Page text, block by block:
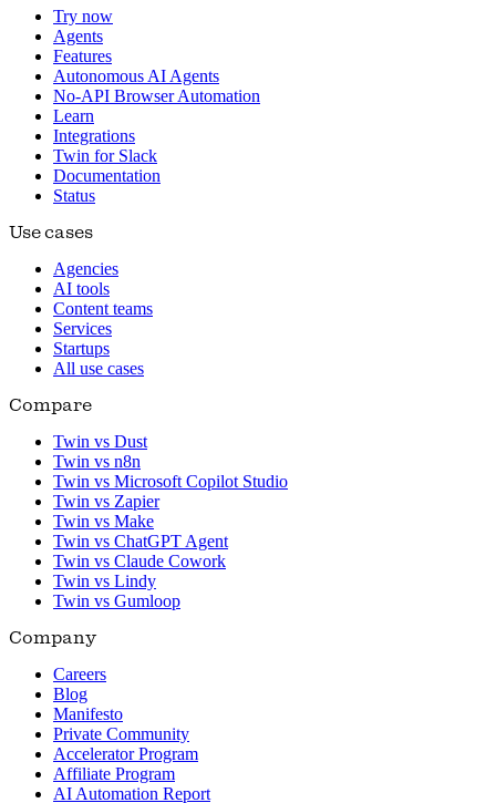
Try now
Agents
Features
Autonomous AI Agents
No-API Browser Automation
Learn
Integrations
Twin for Slack
Documentation
Status
Use cases
Agencies
AI tools
Content teams
Services
Startups
All use cases
Compare
Twin vs Dust
Twin vs n8n
Twin vs Microsoft Copilot Studio
Twin vs Zapier
Twin vs Make
Twin vs ChatGPT Agent
Twin vs Claude Cowork
Twin vs Lindy
Twin vs Gumloop
Company
Careers
Blog
Manifesto
Private Community
Accelerator Program
Affiliate Program
AI Automation Report